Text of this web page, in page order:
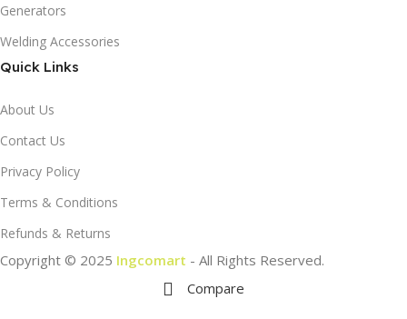
Generators
Welding Accessories
Quick Links
About Us
Contact Us
Privacy Policy
Terms & Conditions
Refunds & Returns
Copyright © 2025 Ingcomart - All Rights Reserved.
Compare